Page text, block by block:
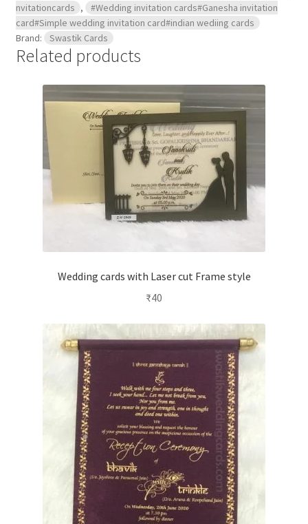
nvitationcards ,
#Wedding invitation cards#Ganesha invitation
card#Simple wedding invitation card#indian wediing cards
Brand:
Swastik Cards
Related products
Wedding cards with Laser cut Frame style
₹40